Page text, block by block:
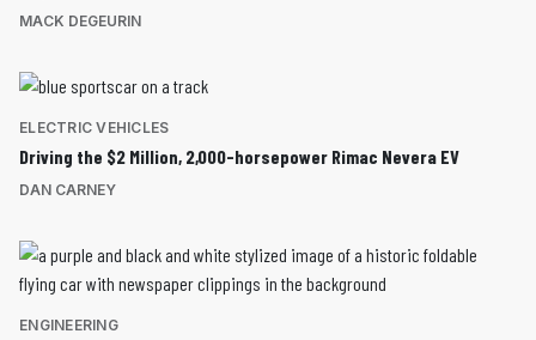
MACK DEGEURIN
ELECTRIC VEHICLES
Driving the $2 Million, 2,000-horsepower Rimac Nevera EV
DAN CARNEY
ENGINEERING